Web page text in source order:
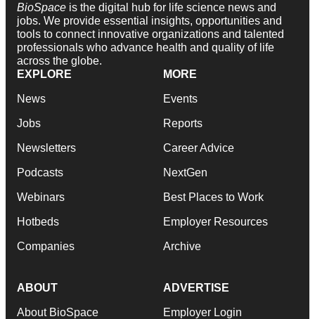
BioSpace is the digital hub for life science news and
jobs. We provide essential insights, opportunities and
tools to connect innovative organizations and talented
professionals who advance health and quality of life
across the globe.
EXPLORE
News
Jobs
Newsletters
Podcasts
Webinars
Hotbeds
Companies
MORE
Events
Reports
Career Advice
NextGen
Best Places to Work
Employer Resources
Archive
ABOUT
About BioSpace
ADVERTISE
Employer Login